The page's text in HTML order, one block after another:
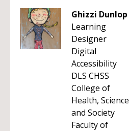
Ghizzi Dunlop
Learning
Designer
Digital
Accessibility
DLS CHSS
College of
Health, Science
and Society
Faculty of